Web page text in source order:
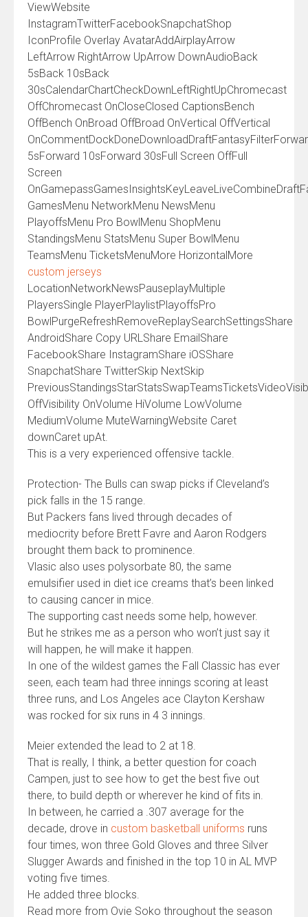
ViewWebsite
InstagramTwitterFacebookSnapchatShop
IconProfile Overlay AvatarAddAirplayArrow
LeftArrow RightArrow UpArrow DownAudioBack
5sBack 10sBack
30sCalendarChartCheckDownLeftRightUpChromecast
OffChromecast OnCloseClosed CaptionsBench
OffBench OnBroad OffBroad OnVertical OffVertical
5sForward 10sForward 30sFull Screen OffFull
Screen
GamesMenu NetworkMenu NewsMenu
PlayoffsMenu Pro BowlMenu ShopMenu
StandingsMenu StatsMenu Super BowlMenu
TeamsMenu TicketsMenuMore HorizontalMore
custom jerseys
LocationNetworkNewsPauseplayMultiple
PlayersSingle PlayerPlaylistPlayoffsPro
BowlPurgeRefreshRemoveReplaySearchSettingsShare
AndroidShare Copy URLShare EmailShare
FacebookShare InstagramShare iOSShare
SnapchatShare TwitterSkip NextSkip
OffVisibility OnVolume HiVolume LowVolume
MediumVolume MuteWarningWebsite Caret
downCaret upAt.
This is a very experienced offensive tackle.
Protection- The Bulls can swap picks if Cleveland’s
pick falls in the 15 range.
But Packers fans lived through decades of
mediocrity before Brett Favre and Aaron Rodgers
brought them back to prominence.
Vlasic also uses polysorbate 80, the same
emulsifier used in diet ice creams that’s been linked
to causing cancer in mice.
The supporting cast needs some help, however.
But he strikes me as a person who won’t just say it
will happen, he will make it happen.
In one of the wildest games the Fall Classic has ever
seen, each team had three innings scoring at least
three runs, and Los Angeles ace Clayton Kershaw
was rocked for six runs in 4 3 innings.
Meier extended the lead to 2 at 18.
That is really, I think, a better question for coach
Campen, just to see how to get the best five out
there, to build depth or wherever he kind of fits in.
In between, he carried a .307 average for the
decade, drove in custom basketball uniforms runs
four times, won three Gold Gloves and three Silver
Slugger Awards and finished in the top 10 in AL MVP
voting five times.
He added three blocks.
Read more from Ovie Soko throughout the season